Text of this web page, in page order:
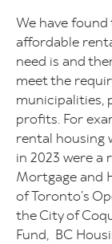
We have
affordable
need is and
meet the
municipalities,
profits. For
rental housing
in 2023 were a
Mortgage and
of Toronto’s
the City of
Fund, BC